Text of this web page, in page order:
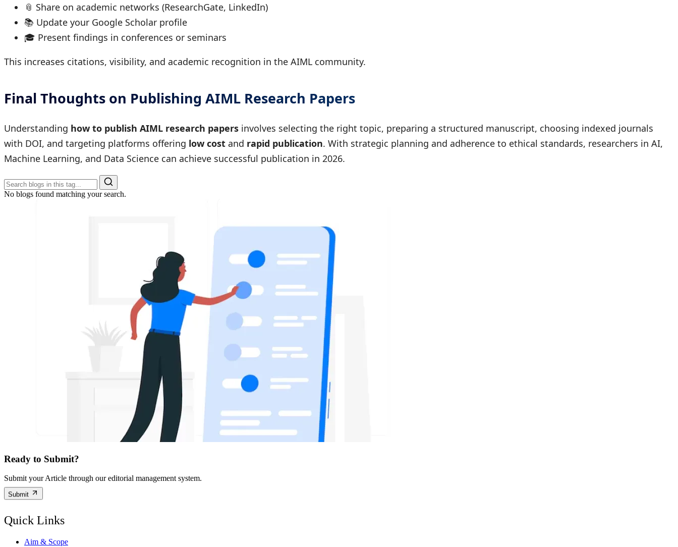
📎 Share on academic networks (ResearchGate, LinkedIn)
📚 Update your Google Scholar profile
🎓 Present findings in conferences or seminars
This increases citations, visibility, and academic recognition in the AIML community.
Final Thoughts on Publishing AIML Research Papers
Understanding how to publish AIML research papers involves selecting the right topic, preparing a structured manuscript, choosing indexed journals
with DOI, and targeting platforms offering low cost and rapid publication. With strategic planning and adherence to ethical standards, researchers in AI,
Machine Learning, and Data Science can achieve successful publication in 2026.
No blogs found matching your search.
Ready to Submit?
Submit your Article through our editorial management system.
Submit
Quick Links
Aim & Scope